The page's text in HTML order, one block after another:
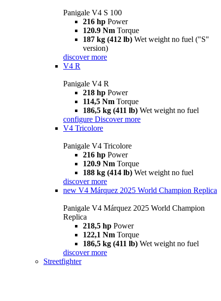
Panigale V4 S 100
216 hp Power
120.9 Nm Torque
187 kg (412 lb) Wet weight no fuel ("S"
version)
discover more
V4 R
Panigale V4 R
218 hp Power
114,5 Nm Torque
186,5 kg (411 lb) Wet weight no fuel
configure Discover more
V4 Tricolore
Panigale V4 Tricolore
216 hp Power
120.9 Nm Torque
188 kg (414 lb) Wet weight no fuel
discover more
new V4 Márquez 2025 World Champion Replica
Panigale V4 Márquez 2025 World Champion
Replica
218,5 hp Power
122,1 Nm Torque
186,5 kg (411 lb) Wet weight no fuel
discover more
Streetfighter